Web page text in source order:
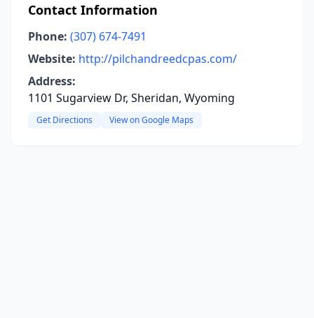
Contact Information
Phone: (307) 674-7491
Website: http://pilchandreedcpas.com/
Address:
1101 Sugarview Dr, Sheridan, Wyoming
Get Directions View on Google Maps